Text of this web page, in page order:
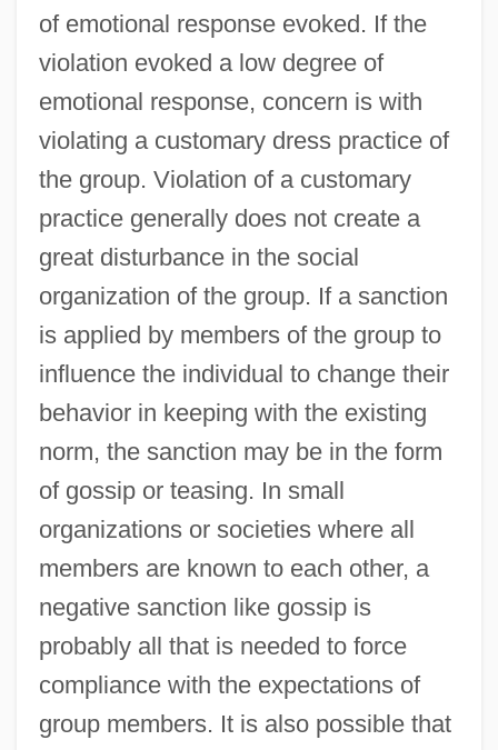
of emotional response evoked. If the
violation evoked a low degree of
emotional response, concern is with
violating a customary dress practice of
the group. Violation of a customary
practice generally does not create a
great disturbance in the social
organization of the group. If a sanction
is applied by members of the group to
influence the individual to change their
behavior in keeping with the existing
norm, the sanction may be in the form
of gossip or teasing. In small
organizations or societies where all
members are known to each other, a
negative sanction like gossip is
probably all that is needed to force
compliance with the expectations of
group members. It is also possible that